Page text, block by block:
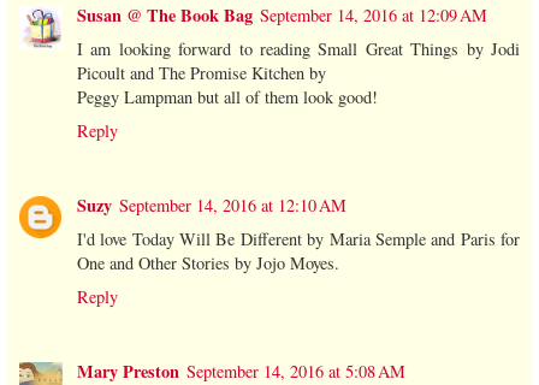
Susan @ The Book Bag September 14, 2016 at 12:09 AM
I am looking forward to reading Small Great Things by Jodi
Picoult and The Promise Kitchen by
Peggy Lampman but all of them look good!
Reply
Suzy September 14, 2016 at 12:10 AM
I'd love Today Will Be Different by Maria Semple and Paris for
One and Other Stories by Jojo Moyes.
Reply
Mary Preston September 14, 2016 at 5:08 AM